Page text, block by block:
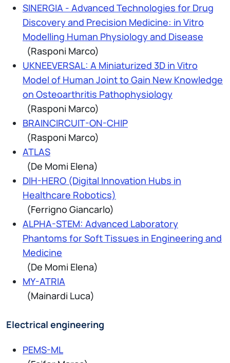
SINERGIA - Advanced Technologies for Drug
Discovery and Precision Medicine: in Vitro
Modelling Human Physiology and Disease
(Rasponi Marco)
UKNEEVERSAL: A Miniaturized 3D in Vitro
Model of Human Joint to Gain New Knowledge
on Osteoarthritis Pathophysiology
(Rasponi Marco)
BRAINCIRCUIT-ON-CHIP
(Rasponi Marco)
ATLAS
(De Momi Elena)
DIH-HERO (Digital Innovation Hubs in
Healthcare Robotics)
(Ferrigno Giancarlo)
ALPHA-STEM: Advanced Laboratory
Phantoms for Soft Tissues in Engineering and
Medicine
(De Momi Elena)
MY-ATRIA
(Mainardi Luca)
Electrical engineering
PEMS-ML